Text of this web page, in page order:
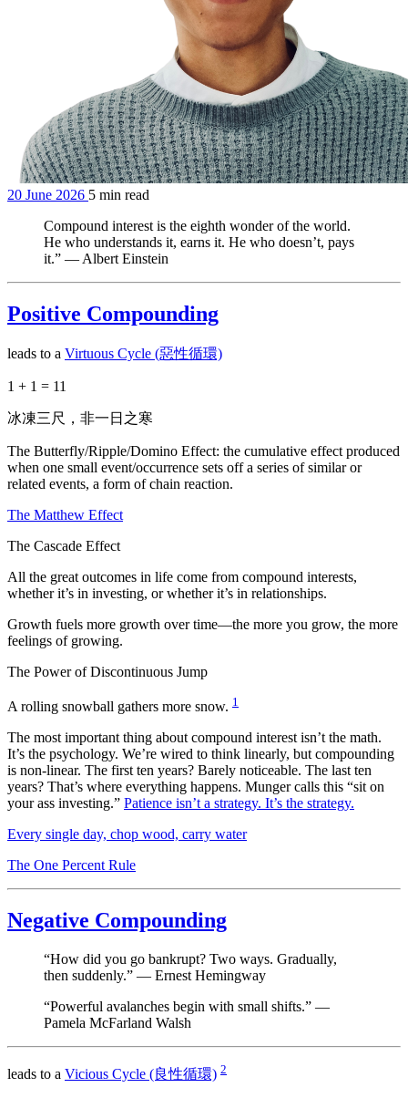
20 June 2026 5 min read
Compound interest is the eighth wonder of the world.
He who understands it, earns it. He who doesn’t, pays
it.” — Albert Einstein
Positive Compounding
leads to a Virtuous Cycle (惡性循環)
1 + 1 = 11
冰凍三尺，非一日之寒
The Butterfly/Ripple/Domino Effect: the cumulative effect produced
when one small event/occurrence sets off a series of similar or
related events, a form of chain reaction.
The Matthew Effect
The Cascade Effect
All the great outcomes in life come from compound interests,
whether it’s in investing, or whether it’s in relationships.
Growth fuels more growth over time—the more you grow, the more
feelings of growing.
The Power of Discontinuous Jump
A rolling snowball gathers more snow. 1
The most important thing about compound interest isn’t the math.
It’s the psychology. We’re wired to think linearly, but compounding
is non-linear. The first ten years? Barely noticeable. The last ten
years? That’s where everything happens. Munger calls this “sit on
your ass investing.” Patience isn’t a strategy. It’s the strategy.
Every single day, chop wood, carry water
The One Percent Rule
Negative Compounding
“How did you go bankrupt? Two ways. Gradually,
then suddenly.” — Ernest Hemingway
“Powerful avalanches begin with small shifts.” —
Pamela McFarland Walsh
leads to a Vicious Cycle (良性循環) 2